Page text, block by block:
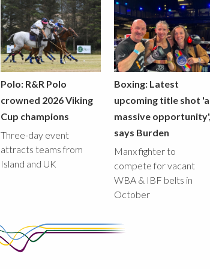
Polo: R&R Polo
crowned 2026 Viking
Cup champions
Three-day event
attracts teams from
Island and UK
Boxing: Latest
upcoming title shot 'a
massive opportunity',
says Burden
Manx fighter to
compete for vacant
WBA & IBF belts in
October